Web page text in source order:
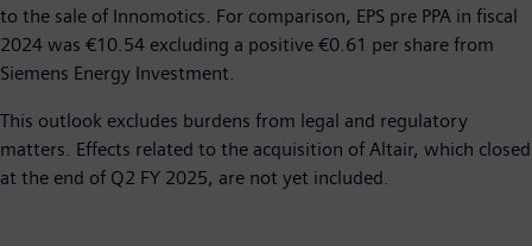
to the sale of Innomotics. For comparison, EPS pre PPA in fiscal
2024 was €10.54 excluding a positive €0.61 per share from
Siemens Energy Investment.
This outlook excludes burdens from legal and regulatory
matters. Effects related to the acquisition of Altair, which closed
at the end of Q2 FY 2025, are not yet included.